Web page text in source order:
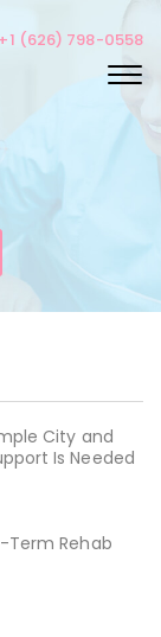
+1 (626) 798-0558
City and
Is Needed
Term Rehab